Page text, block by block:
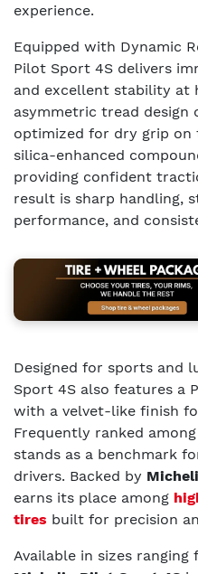
experience.
Equipped with Dynamic
Pilot Sport 4S delivers
and excellent stability at
asymmetric tread design
optimized for dry grip
silica-enhanced
providing confident
result is sharp handling,
performance, and
Designed for sports and
Sport 4S also features a
with a velvet-like finish
Frequently ranked
stands as a benchmark
drivers. Backed by
earns its place among
tires built for precision
Available in sizes ranging